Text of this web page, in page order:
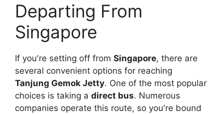
Departing From
Singapore
If you're setting off from Singapore, there are
several convenient options for reaching
Tanjung Gemok Jetty. One of the most popular
choices is taking a direct bus. Numerous
companies operate this route, so you're bound